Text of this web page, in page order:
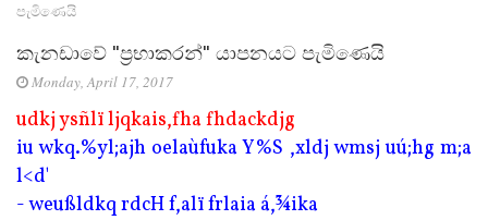
පැමිණෙයි
කැනඩාවේ "ප්‍රභාකරන්" යාපනයට පැමිණෙයි
Monday, April 17, 2017
udkj ysñlï ljqkais,fha fhdackdjg
iu wkq.%yl;ajh oela‌ùfuka Y%S ,xldj wmsj uú;hg m;a
l<d'
- weußldkq rdcH f,alï frla‌ia‌ á,¾ika